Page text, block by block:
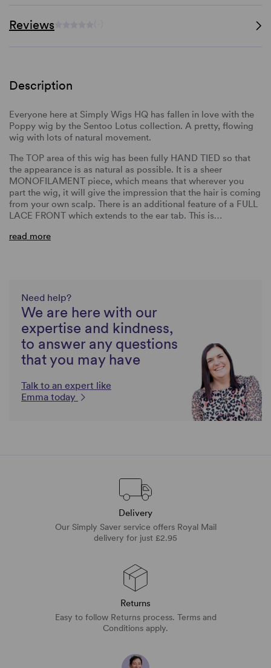
Reviews
Description
Everyone here at Simply Wigs HQ has fallen in love with the
Poppy wig by the Sentoo Lotus collection. A pretty, flowing
wig with lots of natural movement.
The TOP area of this wig has been fully HAND TIED so that
the appearance is as natural as possible. It is a sheer
MONOFILAMENT piece, which means that wherever you
part the wig, it will give the impression that the hair is coming
from your own scalp. There is an additional feature of a FULL
LACE FRONT which extends to the ear tab. This is…
read more
Need help?
We are here with our
expertise and kindness,
to answer any questions
that you may have
Talk to an expert like
Emma today
Delivery
Our Simply Saver service offers Royal Mail
delivery for just £2.95
Returns
Easy to follow Returns process. Terms and
Conditions apply.